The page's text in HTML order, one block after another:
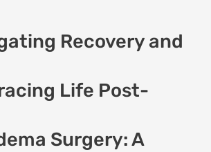
Recovery and
Life Post-
Surgery: A